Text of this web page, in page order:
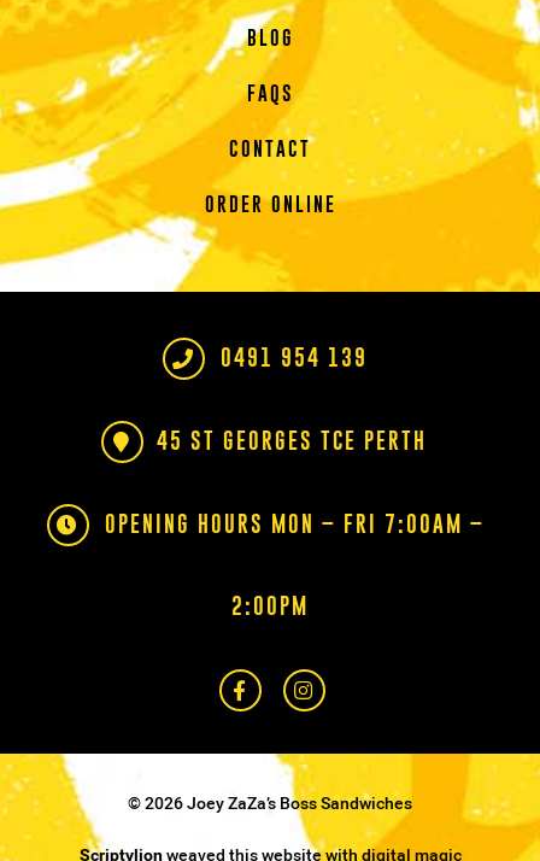
BLOG
FAQS
CONTACT
ORDER ONLINE
0491 954 139
45 ST GEORGES TCE PERTH
OPENING HOURS MON – FRI 7:00AM –
2:00PM
© 2026 Joey ZaZa’s Boss Sandwiches
Scriptylionweaved this website with digital magic